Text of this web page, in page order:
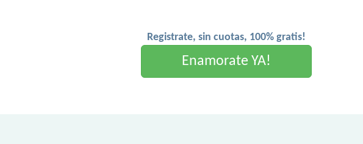
Registrate, sin cuotas, 100% gratis!
Enamorate YA!